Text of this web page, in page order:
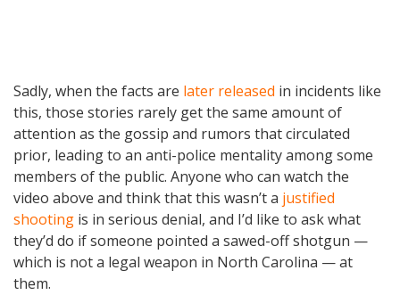
Sadly, when the facts are later released in incidents like
this, those stories rarely get the same amount of
attention as the gossip and rumors that circulated
prior, leading to an anti-police mentality among some
members of the public. Anyone who can watch the
video above and think that this wasn’t a justified
shooting is in serious denial, and I’d like to ask what
they’d do if someone pointed a sawed-off shotgun —
which is not a legal weapon in North Carolina — at
them.